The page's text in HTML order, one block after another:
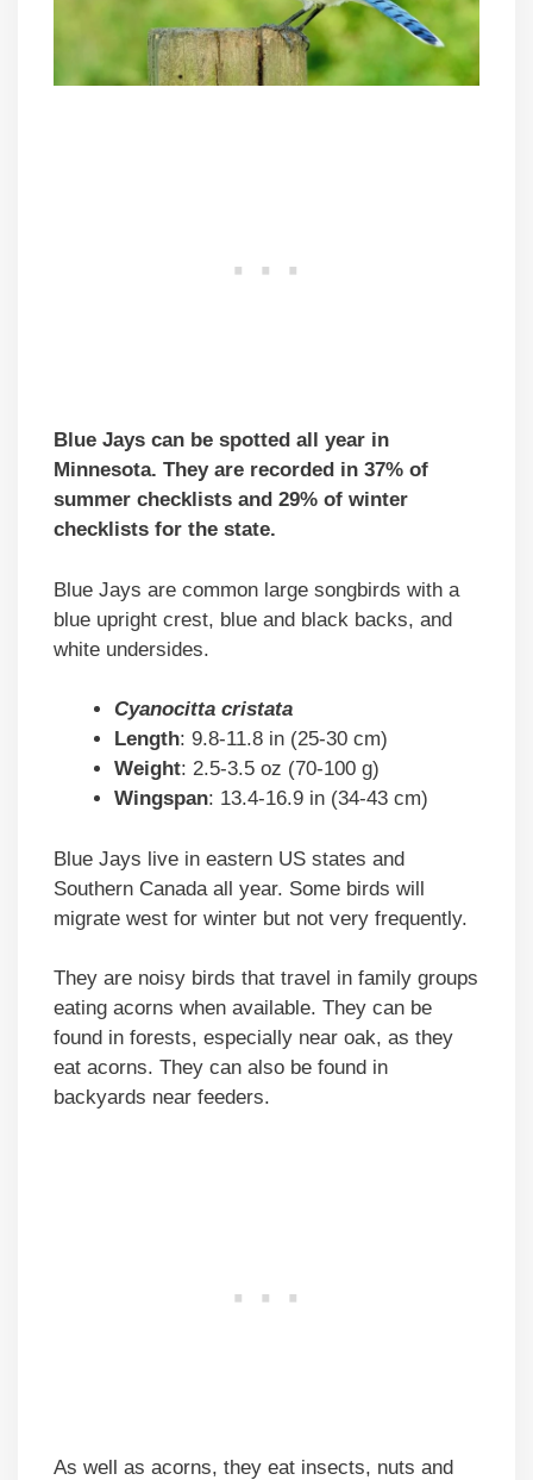
Blue Jays can be spotted all year in
Minnesota. They are recorded in 37% of
summer checklists and 29% of winter
checklists for the state.
Blue Jays are common large songbirds with a
blue upright crest, blue and black backs, and
white undersides.
Cyanocitta cristata
Length: 9.8-11.8 in (25-30 cm)
Weight: 2.5-3.5 oz (70-100 g)
Wingspan: 13.4-16.9 in (34-43 cm)
Blue Jays live in eastern US states and
Southern Canada all year. Some birds will
migrate west for winter but not very frequently.
They are noisy birds that travel in family groups
eating acorns when available. They can be
found in forests, especially near oak, as they
eat acorns. They can also be found in
backyards near feeders.
As well as acorns, they eat insects, nuts and